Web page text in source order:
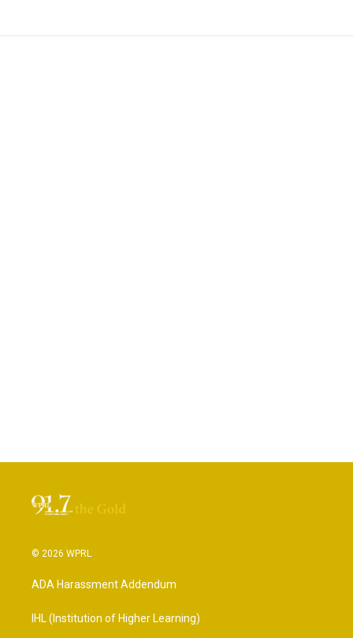
© 2026 WPRL
ADA Harassment Addendum
IHL (Institution of Higher Learning)